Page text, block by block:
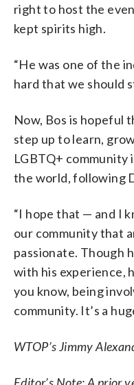
right to host the
kept spirits high.
“He was one of the
hard that we should
Now, Bos is hopeful
step up to learn,
LGBTQ+
the world, following
“I hope that — and I
our community that
passionate. Though
with his experience,
you know, being
community. It’s a
WTOP’s Jimmy